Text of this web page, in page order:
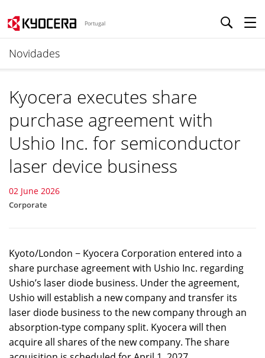
Portugal
Novidades
Kyocera executes share
purchase agreement with
Ushio Inc. for semiconductor
laser device business
02 June 2026
Corporate
Kyoto/London − Kyocera Corporation entered into a
share purchase agreement with Ushio Inc. regarding
Ushio’s laser diode business. Under the agreement,
Ushio will establish a new company and transfer its
laser diode business to the new company through an
absorption-type company split. Kyocera will then
acquire all shares of the new company. The share